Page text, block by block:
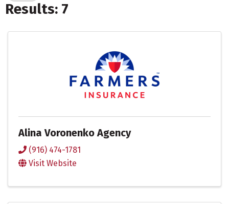
Results: 7
Alina Voronenko Agency
(916) 474-1781
Visit Website